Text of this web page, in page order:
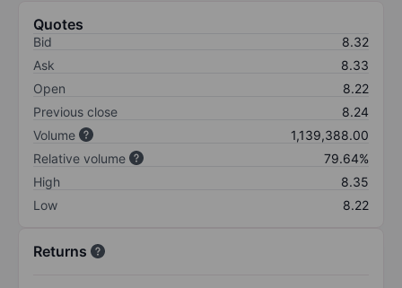
Quotes
Bid
8.32
Ask
8.33
Open
8.22
Previous close
8.24
Volume
1,139,388.00
Relative volume
79.64%
High
8.35
Low
8.22
Returns